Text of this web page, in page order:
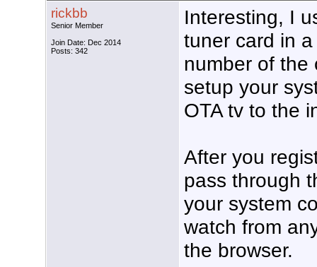
rickbb
Senior Member
Join Date: Dec 2014
Posts: 342
Interesting, I
tuner card in
number of the
setup your
OTA tv to the
After you
pass through
your system
watch from
the browser.